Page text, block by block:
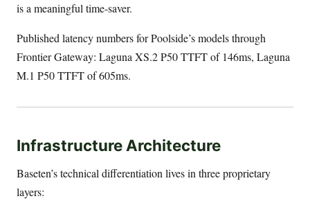
is a meaningful time-saver.
Published latency numbers for Poolside’s models through
Frontier Gateway: Laguna XS.2 P50 TTFT of 146ms, Laguna
M.1 P50 TTFT of 605ms.
Infrastructure Architecture
Baseten’s technical differentiation lives in three proprietary
layers: